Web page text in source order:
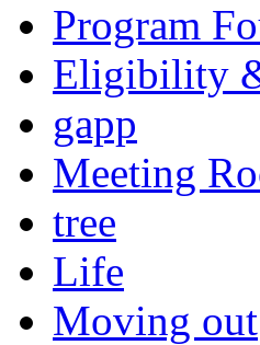
Program
Eligibility
gapp
Meeting
tree
Life
Moving out